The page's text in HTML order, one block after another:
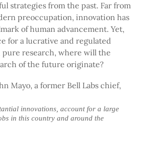
strategies from the past. Far from
preoccupation, innovation has
of human advancement. Yet,
for a lucrative and regulated
research, where will the
of the future originate?
Mayo, a former Bell Labs chief,
innovations, account for a large
in this country and around the